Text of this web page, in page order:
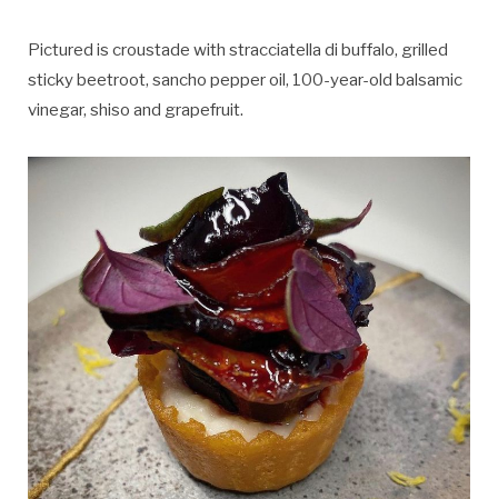
Pictured is croustade with stracciatella di buffalo, grilled
sticky beetroot, sancho pepper oil, 100-year-old balsamic
vinegar, shiso and grapefruit.